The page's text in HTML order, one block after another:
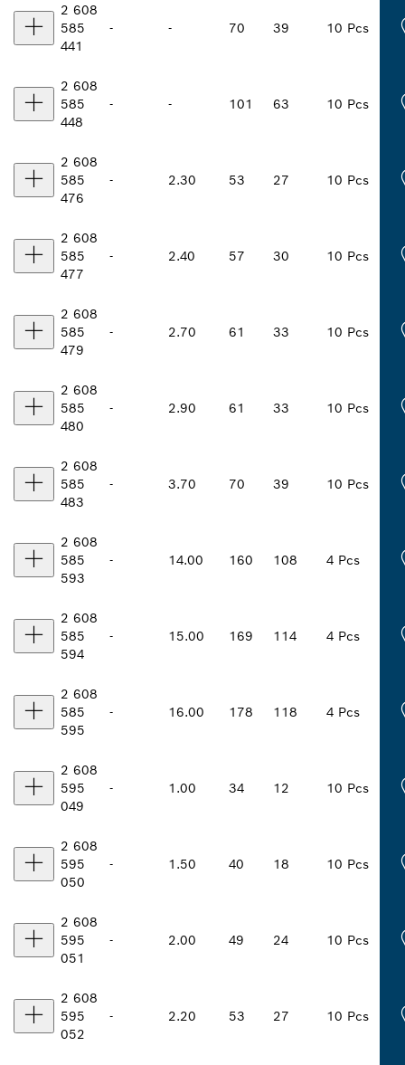
2 608
585
441
- - 70 39 10 Pcs
2 608
585
448
- - 101 63 10 Pcs
2 608
585
476
- 2.30 53 27 10 Pcs
2 608
585
477
- 2.40 57 30 10 Pcs
2 608
585
479
- 2.70 61 33 10 Pcs
2 608
585
480
- 2.90 61 33 10 Pcs
2 608
585
483
- 3.70 70 39 10 Pcs
2 608
585
593
- 14.00 160 108 4 Pcs
2 608
585
594
- 15.00 169 114 4 Pcs
2 608
585
595
- 16.00 178 118 4 Pcs
2 608
595
049
- 1.00 34 12 10 Pcs
2 608
595
050
- 1.50 40 18 10 Pcs
2 608
595
051
- 2.00 49 24 10 Pcs
2 608
595
052
- 2.20 53 27 10 Pcs